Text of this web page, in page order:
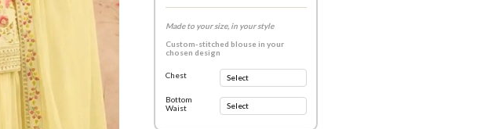
Made to your size, in your style
Custom-stitched blouse in your
chosen design
Chest
Bottom
Waist